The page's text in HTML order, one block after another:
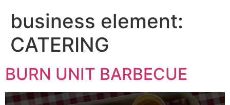
business element:
CATERING
BURN UNIT BARBECUE